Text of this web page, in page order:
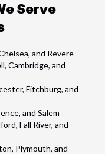
Serve
and Revere
Cambridge, and
Fitchburg, and
and Salem
Fall River, and
Plymouth, and